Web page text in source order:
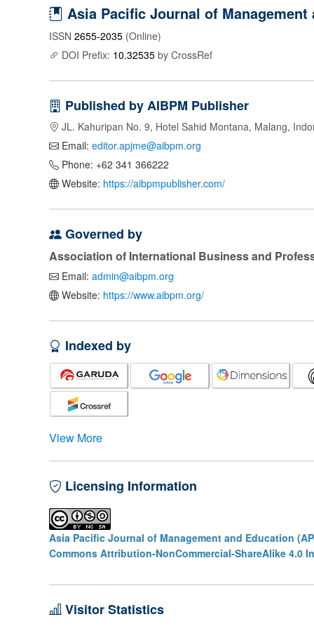
Asia Pacific Journal of Management
ISSN 2655-2035 (Online)
DOI Prefix: 10.32535 by CrossRef
Published by AIBPM Publisher
JL. Kahuripan No. 9, Hotel Sahid Montana, Malang,
Email: editor.apjme@aibpm.org
Phone: +62 341 366222
Website: https://aibpmpublisher.com/
Governed by
Association of International Business and
Email: admin@aibpm.org
Website: https://www.aibpm.org/
Indexed by
View More
Licensing Information
Asia Pacific Journal of Management and Education
Commons Attribution-NonCommercial-ShareAlike 4.0
Visitor Statistics